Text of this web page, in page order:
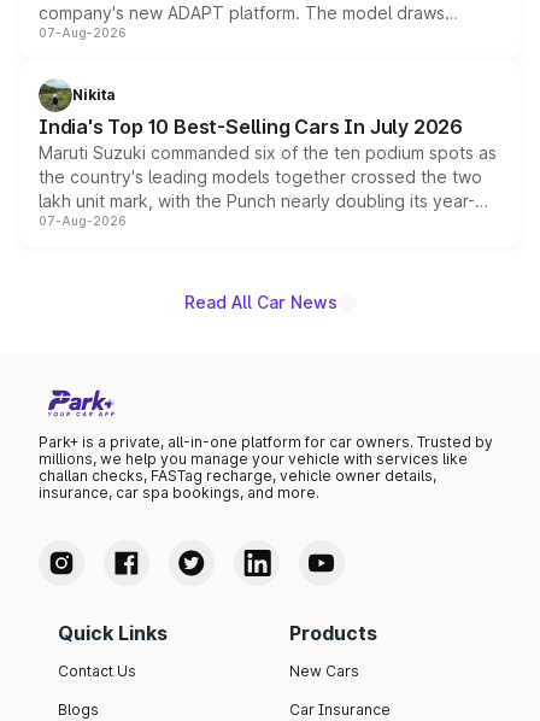
company's new ADAPT platform. The model draws
heavily from the Wuling Starlight 560 sold overseas and
in hybrid powertrain options, positioning it above the
existing Hector in the brand's India lineup.
07-Aug-2026
Nikita
India's Top 10 Best-Selling Cars In July 2026
Maruti Suzuki commanded six of the ten podium spots as
the country's leading models together crossed the two
lakh unit mark, with the Punch nearly doubling its year-
on-year volumes to stand out as the fastest-growing
07-Aug-2026
Read All Car News
Park+ is a private, all-in-one platform for car owners. Trusted by
millions, we help you manage your vehicle with services like
challan checks, FASTag recharge, vehicle owner details,
insurance, car spa bookings, and more.
Quick Links
Contact Us
Blogs
Products
New Cars
Car Insurance